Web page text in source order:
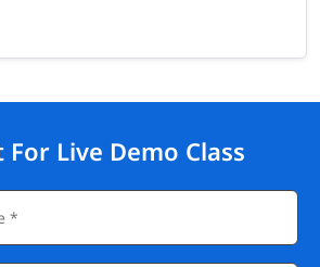
For Live Demo Class